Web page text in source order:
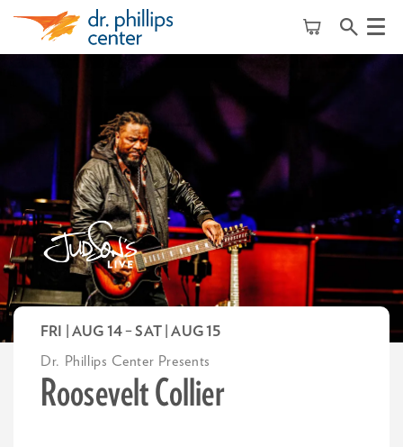
Menu
Roosevelt Collier
Dr. Phillips Center Presents
FRI | AUG 14–SAT | AUG 15